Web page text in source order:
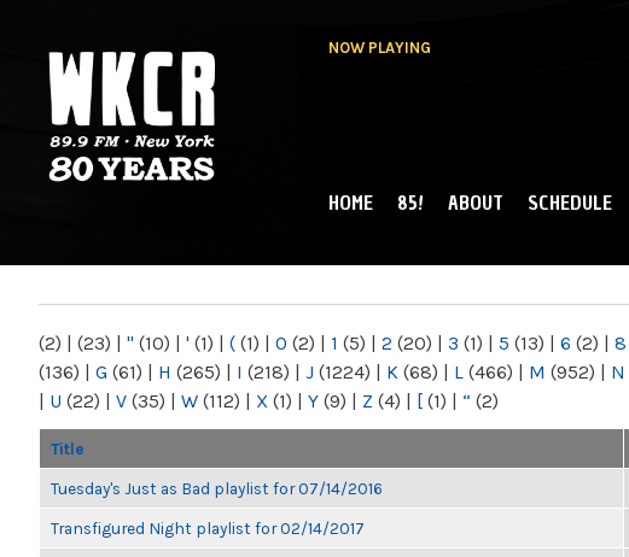
NOW PLAYING
NY
MAIN MENU
HOME 85! ABOUT SCHEDULE
(2) | (23) | " (10) | ' (1) | ( (1) | 0 (2) | 1 (5) | 2 (20) | 3 (1) | 5 (13) | 6 (2) | 8
(136) | G (61) | H (265) | I (218) | J (1224) | K (68) | L (466) | M (952) | N
| U (22) | V (35) | W (112) | X (1) | Y (9) | Z (4) | [ (1) | “ (2)
Title
Tuesday's Just as Bad playlist for 07/14/2016
Transfigured Night playlist for 02/14/2017